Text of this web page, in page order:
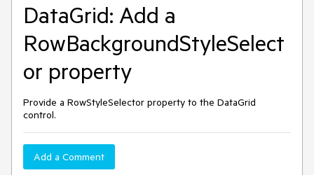
DataGrid: Add a
RowBackgroundStyleSelect
or property
Provide a RowStyleSelector property to the DataGrid
control.
Add a Comment